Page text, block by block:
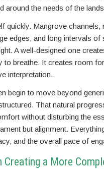
around the needs of the
quickly. Mangrove
edges, and long intervals of
A well-designed one
to breathe. It creates room
interpretation.
begin to move beyond
That natural
without disturbing the
but alignment.
and the overall pace of
a More